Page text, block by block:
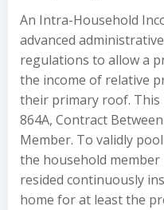
An Intra-Household
advanced
regulations to allow a
the income of relative
their primary roof. This
864A, Contract
Member. To validly
the household
resided continuously
home for at least the